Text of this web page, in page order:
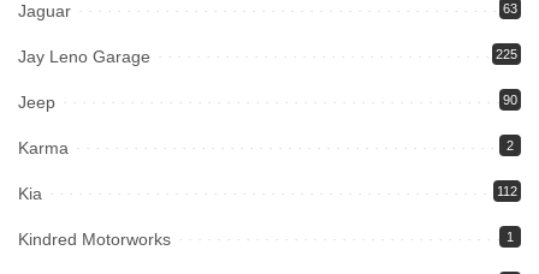
Jaguar 63
Jay Leno Garage 225
Jeep 90
Karma 2
Kia 112
Kindred Motorworks 1